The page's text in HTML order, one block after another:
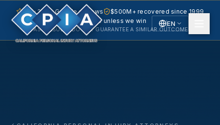
EN
5.0 · 240+ Google reviews
$500M+ recovered since 1999
No fee unless we win
PAST RESULTS DO NOT GUARANTEE A SIMILAR OUTCOME.